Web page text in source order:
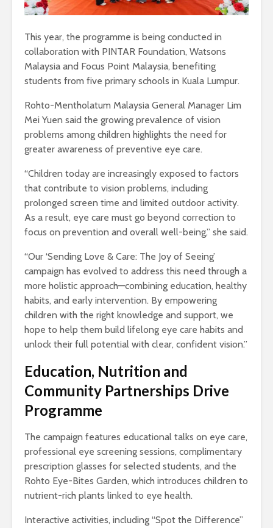
This year, the programme is being conducted in
collaboration with PINTAR Foundation, Watsons
Malaysia and Focus Point Malaysia, benefiting
students from five primary schools in Kuala Lumpur.
Rohto-Mentholatum Malaysia General Manager Lim
Mei Yuen said the growing prevalence of vision
problems among children highlights the need for
greater awareness of preventive eye care.
“Children today are increasingly exposed to factors
that contribute to vision problems, including
prolonged screen time and limited outdoor activity.
As a result, eye care must go beyond correction to
focus on prevention and overall well-being,” she said.
“Our ‘Sending Love & Care: The Joy of Seeing’
campaign has evolved to address this need through a
more holistic approach—combining education, healthy
habits, and early intervention. By empowering
children with the right knowledge and support, we
hope to help them build lifelong eye care habits and
unlock their full potential with clear, confident vision.”
Education, Nutrition and
Community Partnerships Drive
Programme
The campaign features educational talks on eye care,
professional eye screening sessions, complimentary
prescription glasses for selected students, and the
Rohto Eye-Bites Garden, which introduces children to
nutrient-rich plants linked to eye health.
Interactive activities, including “Spot the Difference”